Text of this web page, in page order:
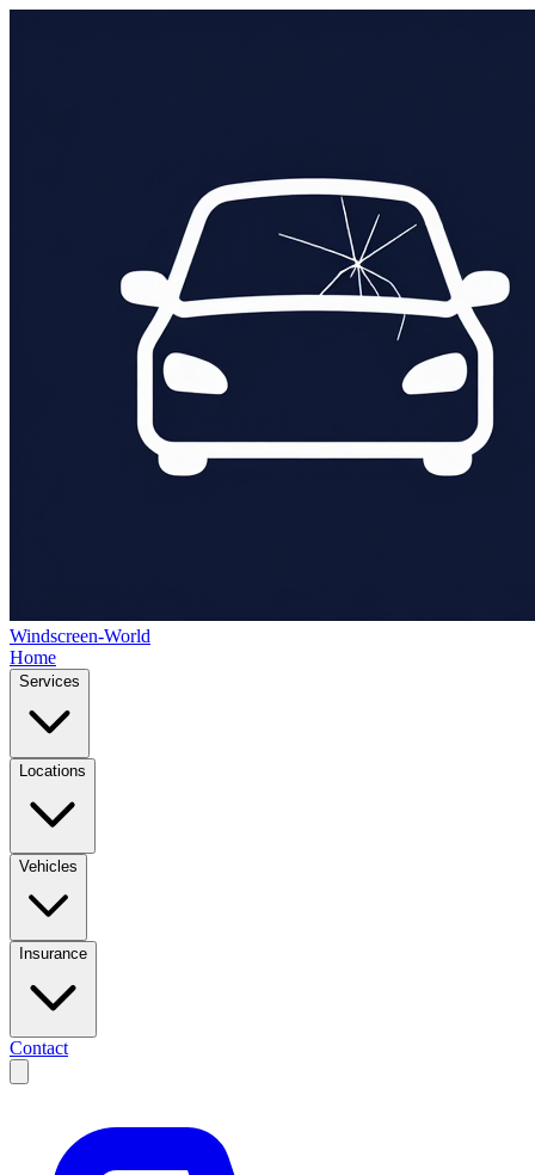
Windscreen-World
Home
Services
Locations
Vehicles
Insurance
Contact